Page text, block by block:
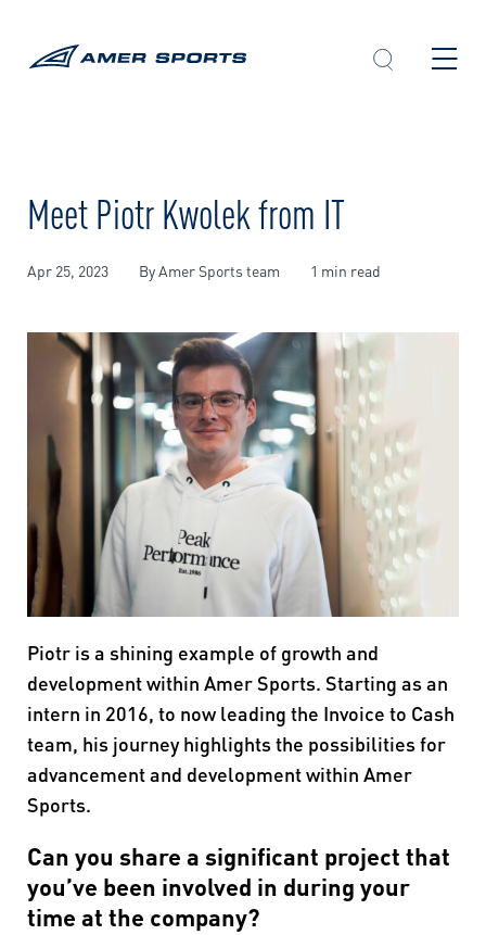
Meet Piotr Kwolek from IT
Apr 25, 2023 By Amer Sports team 1 min read
Piotr is a shining example of growth and
development within Amer Sports. Starting as an
intern in 2016, to now leading the Invoice to Cash
team, his journey highlights the possibilities for
advancement and development within Amer
Sports.
Can you share a significant project that
you’ve been involved in during your
time at the company?